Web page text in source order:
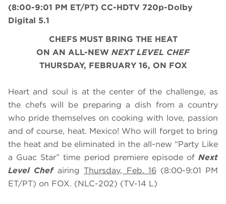
(8:00-9:01 PM ET/PT) CC-HDTV 720p-Dolby
Digital 5.1
CHEFS MUST BRING THE HEAT
ON AN ALL-NEW NEXT LEVEL CHEF
THURSDAY, FEBRUARY 16, ON FOX
Heart and soul is at the center of the challenge, as
the chefs will be preparing a dish from a country
who pride themselves on cooking with love, passion
and of course, heat. Mexico! Who will forget to bring
the heat and be eliminated in the all-new “Party Like
a Guac Star” time period premiere episode of Next
Level ChefairingThursday, Feb. 16(8:00-9:01 PM
ET/PT) on FOX. (NLC-202) (TV-14 L)